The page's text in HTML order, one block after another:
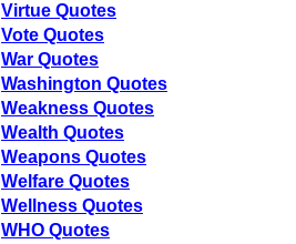
Virtue Quotes
Vote Quotes
War Quotes
Washington Quotes
Weakness Quotes
Wealth Quotes
Weapons Quotes
Welfare Quotes
Wellness Quotes
WHO Quotes